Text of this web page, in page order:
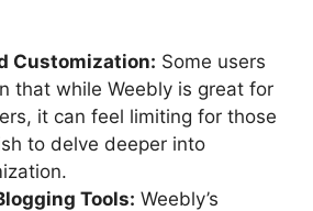
Customization: Some users
that while Weebly is great for
it can feel limiting for those
to delve deeper into
Tools: Weebly’s